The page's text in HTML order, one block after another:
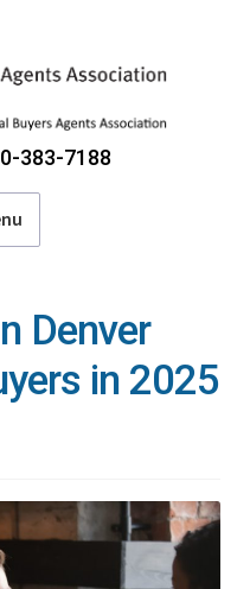
383-7188
Denver
in 2025